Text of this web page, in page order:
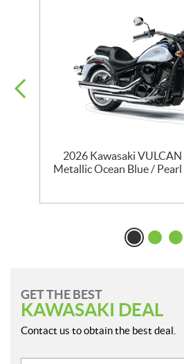
2026 Kawasaki VULCAN
Metallic Ocean Blue /
GET THE BEST
KAWASAKI DEAL
Contact us to obtain the best deal.